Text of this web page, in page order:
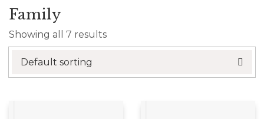
Family
Showing all 7 results
Default sorting